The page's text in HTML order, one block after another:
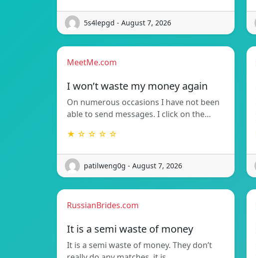
5s4lepgd - August 7, 2026
MeetMe.com
I won’t waste my money again
On numerous occasions I have not been
able to send messages. I click on the…
★ ☆ ☆ ☆ ☆
patilweng0g - August 7, 2026
RussianBrides.com
It is a semi waste of money
It is a semi waste of money. They don’t